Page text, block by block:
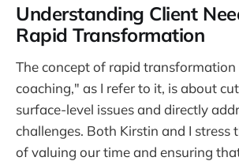
Understanding Client
Rapid Transformation
The concept of rapid transformation
coaching," as I refer to it, is about
surface-level issues and directly
challenges. Both Kirstin and I stress
of valuing our time and ensuring